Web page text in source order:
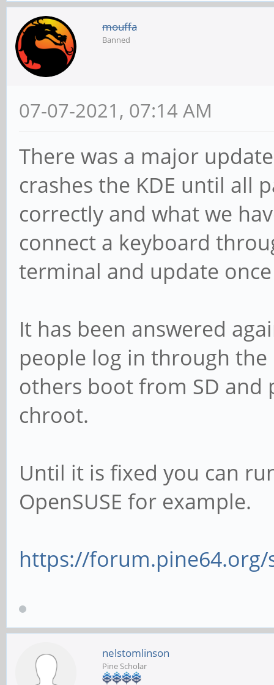
mouffa
Banned
07-07-2021, 07:14 AM
There was a major
crashes the KDE until all
correctly and what we
connect a keyboard
terminal and update
It has been answered
people log in through the
others boot from SD
chroot.
Until it is fixed you can
OpenSUSE for example.
https://forum.pine64.org/
nelstomlinson
Pine Scholar